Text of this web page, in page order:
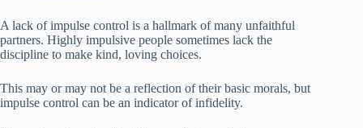
A lack of impulse control is a hallmark of many unfaithful
partners. Highly impulsive people sometimes lack the
discipline to make kind, loving choices.
This may or may not be a reflection of their basic morals, but
impulse control can be an indicator of infidelity.